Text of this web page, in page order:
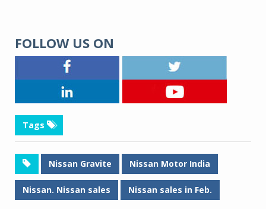
FOLLOW US ON
Tags
Nissan Gravite Nissan Motor India
Nissan. Nissan sales Nissan sales in Feb.